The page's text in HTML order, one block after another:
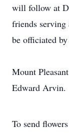
will follow at
friends serving
be officiated
Mount
Edward Arvin.
To send